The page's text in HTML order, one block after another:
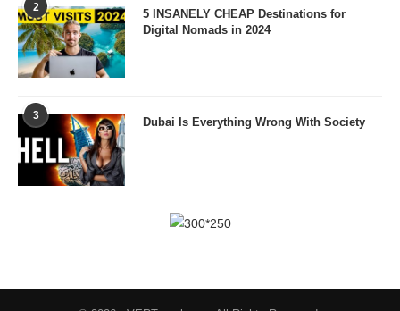
2
5 INSANELY CHEAP Destinations for
Digital Nomads in 2024
3 Dubai Is Everything Wrong With Society